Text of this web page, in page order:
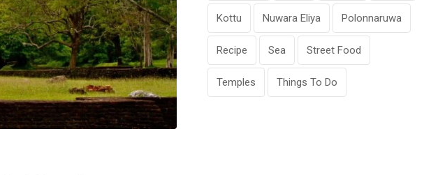
Kottu Nuwara Eliya Polonnaruwa
Recipe Sea Street Food
Temples Things To Do